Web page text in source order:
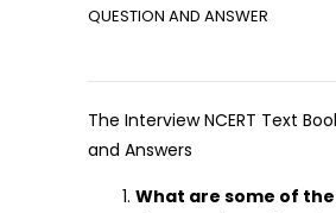
QUESTION AND ANSWER
The Interview NCERT Text
and Answers
What are some of